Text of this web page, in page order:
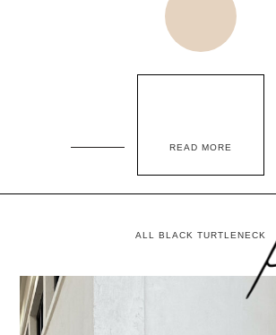
READ MORE
ALL BLACK TURTLENECK